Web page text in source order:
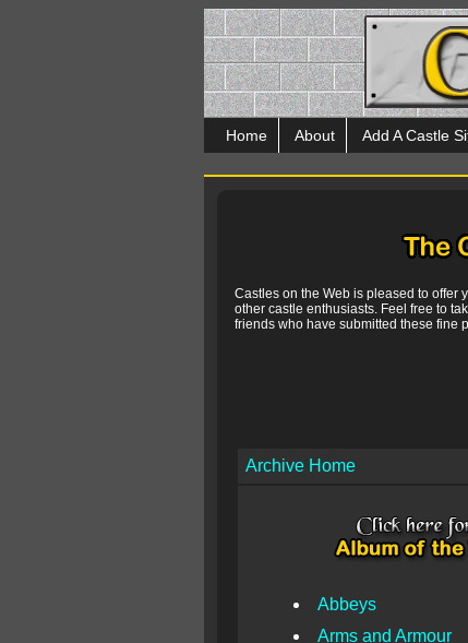
Home About Add A Castle
Castles on the Web is pleased to offer
other castle enthusiasts. Feel free to
friends who have submitted these fine
Archive Home
Abbeys
Arms and Armour